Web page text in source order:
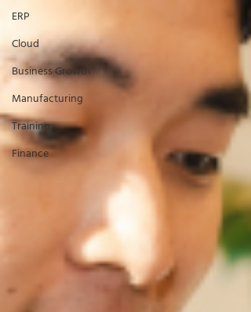
ERP
Cloud
Business Growth
Manufacturing
Training
Finance